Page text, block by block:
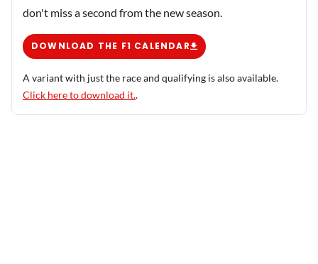
don't miss a second from the new season.
DOWNLOAD THE F1 CALENDAR
A variant with just the race and qualifying is also available.
Click here to download it..